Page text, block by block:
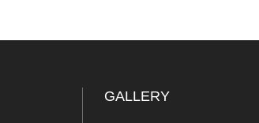
GALLERY